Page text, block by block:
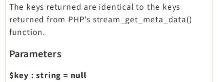
The keys returned are identical to the keys
returned from PHP's stream_get_meta_data()
function.
Parameters
$key :string = null